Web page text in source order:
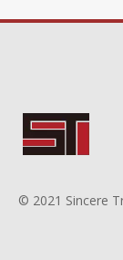
© 2021 Sincere